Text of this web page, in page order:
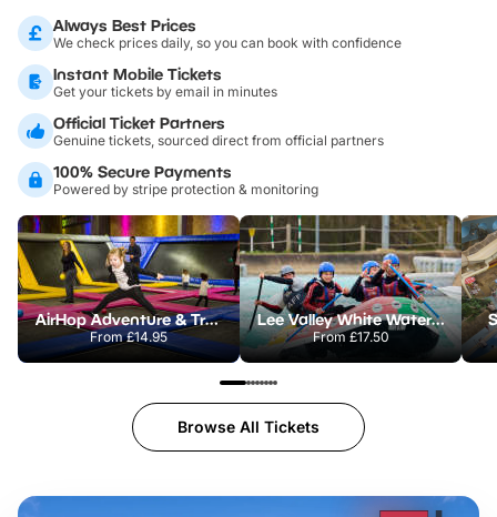
Always Best Prices
We check prices daily, so you can book with confidence
Instant Mobile Tickets
Get your tickets by email in minutes
Official Ticket Partners
Genuine tickets, sourced direct from official partners
100% Secure Payments
Powered by stripe protection & monitoring
AirHop Adventure & Trampoline Park Colchester
From£14.95
Lee Valley White Water Centre
From £17.50
Browse All Tickets